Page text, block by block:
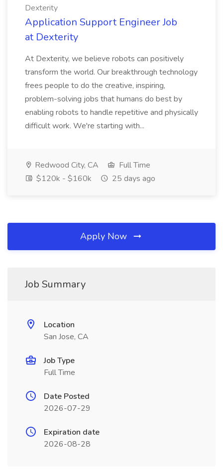
Dexterity
Application Support Engineer Job
at Dexterity
At Dexterity, we believe robots can positively
transform the world. Our breakthrough technology
frees people to do the creative, inspiring,
problem-solving jobs that humans do best by
enabling robots to handle repetitive and physically
difficult work. We're starting with...
Redwood City, CA
Full Time
$120k - $160k
25 days ago
Apply Now
Job Summary
Location
San Jose, CA
Job Type
Full Time
Date Posted
2026-07-29
Expiration date
2026-08-28